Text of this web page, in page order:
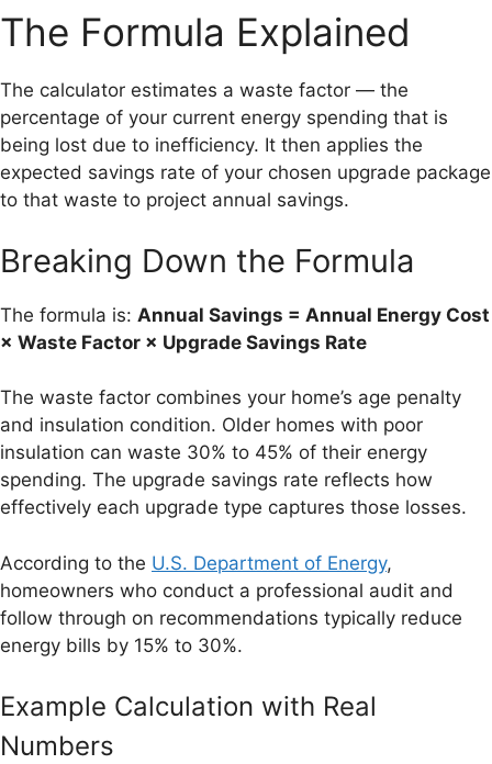
The Formula Explained
The calculator estimates a waste factor — the
percentage of your current energy spending that is
being lost due to inefficiency. It then applies the
expected savings rate of your chosen upgrade package
to that waste to project annual savings.
Breaking Down the Formula
The formula is: Annual Savings = Annual Energy Cost
× Waste Factor × Upgrade Savings Rate
The waste factor combines your home’s age penalty
and insulation condition. Older homes with poor
insulation can waste 30% to 45% of their energy
spending. The upgrade savings rate reflects how
effectively each upgrade type captures those losses.
According to the U.S. Department of Energy,
homeowners who conduct a professional audit and
follow through on recommendations typically reduce
energy bills by 15% to 30%.
Example Calculation with Real
Numbers